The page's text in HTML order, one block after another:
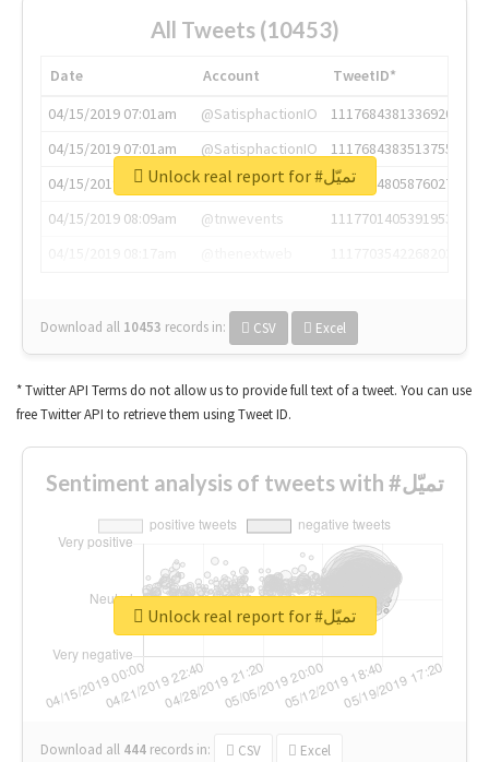
All Tweets (10453)
Date Account
TweetID*
04/15/2019 07:01am
@SatisphactionIO
1117684381336920064
04/15/2019 07:01am
@SatisphactionIO
1117684383513755649
04/15/2019 07:03am
@annaercilla
1117684805876027392
04/15/2019 08:09am
@tnwevents
1117701405391953920
Download all 10453 records in: CSV Excel
Unlock real report for #تميّل
* Twitter API Terms do not allow us to provide full text of a tweet. You can use
free Twitter API to retrieve them using Tweet ID.
Sentiment analysis of tweets with #تميّل
Download all 444 records in: CSV Excel
Unlock real report for #تميّل